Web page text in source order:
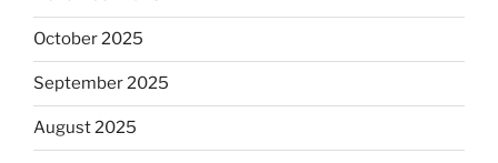
October 2025
September 2025
August 2025